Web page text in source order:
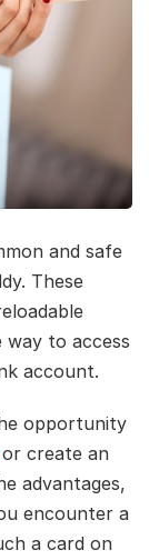
and safe
These
way to access
account.
opportunity
or create an
advantages,
encounter a
a card on